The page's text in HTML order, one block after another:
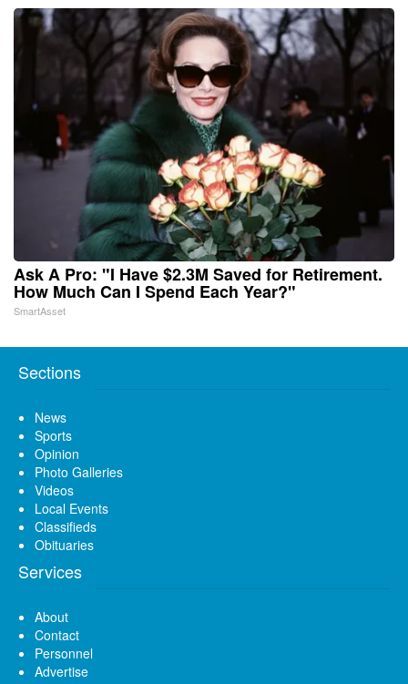
Ask A Pro: "I Have $2.3M Saved for Retirement.
How Much Can I Spend Each Year?"
SmartAsset
Sections
News
Sports
Opinion
Photo Galleries
Videos
Local Events
Classifieds
Obituaries
Services
About
Contact
Personnel
Advertise